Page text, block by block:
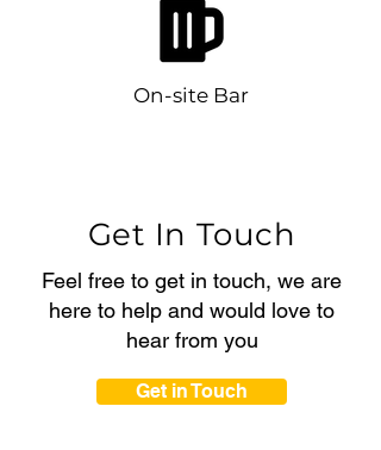
On-site Bar
Get In Touch
Feel free to get in touch, we are
here to help and would love to
hear from you
Get in Touch